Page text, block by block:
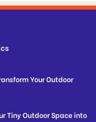
Your Outdoor
Tiny Outdoor Space into